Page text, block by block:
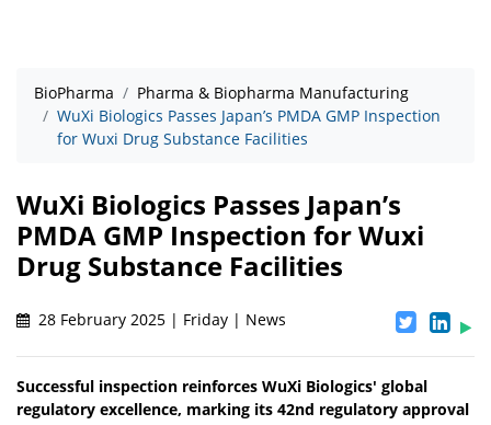
BioPharma
Pharma & Biopharma Manufacturing
WuXi Biologics Passes Japan’s PMDA GMP Inspection
for Wuxi Drug Substance Facilities
WuXi Biologics Passes Japan’s
PMDA GMP Inspection for Wuxi
Drug Substance Facilities
28 February 2025 | Friday | News
Successful inspection reinforces WuXi Biologics' global
regulatory excellence, marking its 42nd regulatory approval